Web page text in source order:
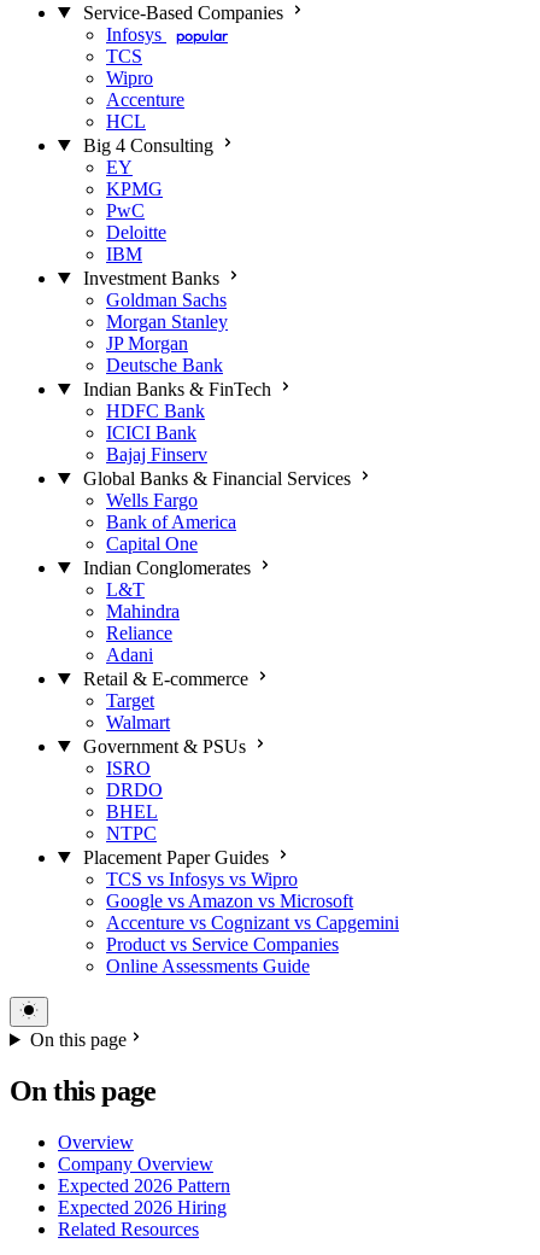
Service-Based Companies
Infosys
popular
TCS
Wipro
Accenture
HCL
Big 4 Consulting
EY
KPMG
PwC
Deloitte
IBM
Investment Banks
Goldman Sachs
Morgan Stanley
JP Morgan
Deutsche Bank
Indian Banks & FinTech
HDFC Bank
ICICI Bank
Bajaj Finserv
Global Banks & Financial Services
Wells Fargo
Bank of America
Capital One
Indian Conglomerates
L&T
Mahindra
Reliance
Adani
Retail & E-commerce
Target
Walmart
Government & PSUs
ISRO
DRDO
BHEL
NTPC
Placement Paper Guides
TCS vs Infosys vs Wipro
Google vs Amazon vs Microsoft
Accenture vs Cognizant vs Capgemini
Product vs Service Companies
Online Assessments Guide
On this page
On this page
Overview
Company Overview
Expected 2026 Pattern
Expected 2026 Hiring
Related Resources